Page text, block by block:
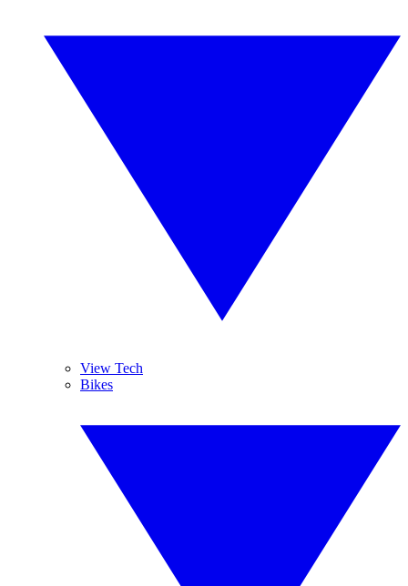
View Tech
Bikes